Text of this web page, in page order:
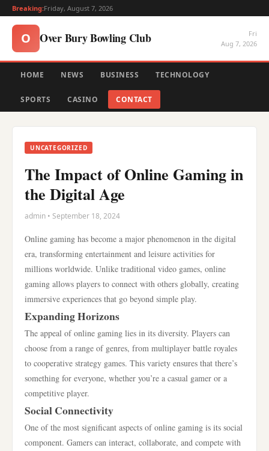
Breaking:Friday, August 7, 2026
O Over Bury Bowling Club
Fri
Aug 7, 2026
HOME NEWS BUSINESS TECHNOLOGY
SPORTS CASINO CONTACT
UNCATEGORIZED
The Impact of Online Gaming in
the Digital Age
admin • September 18, 2024
Online gaming has become a major phenomenon in the digital
era, transforming entertainment and leisure activities for
millions worldwide. Unlike traditional video games, online
gaming allows players to connect with others globally, creating
immersive experiences that go beyond simple play.
Expanding Horizons
The appeal of online gaming lies in its diversity. Players can
choose from a range of genres, from multiplayer battle royales
to cooperative strategy games. This variety ensures that there’s
something for everyone, whether you’re a casual gamer or a
competitive player.
Social Connectivity
One of the most significant aspects of online gaming is its social
component. Gamers can interact, collaborate, and compete with